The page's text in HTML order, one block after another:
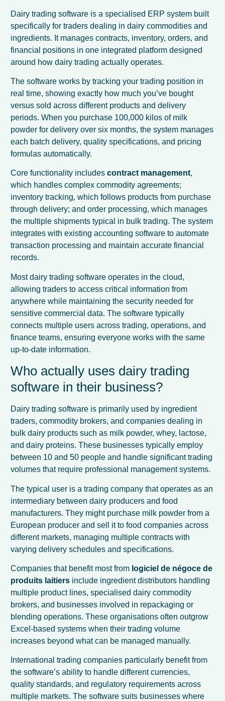
Dairy trading software is a specialised ERP system built
specifically for traders dealing in dairy commodities and
ingredients. It manages contracts, inventory, orders, and
financial positions in one integrated platform designed
around how dairy trading actually operates.
The software works by tracking your trading position in
real time, showing exactly how much you’ve bought
versus sold across different products and delivery
periods. When you purchase 100,000 kilos of milk
powder for delivery over six months, the system manages
each batch delivery, quality specifications, and pricing
formulas automatically.
Core functionality includescontract management,
which handles complex commodity agreements;
inventory tracking, which follows products from purchase
through delivery; and order processing, which manages
the multiple shipments typical in bulk trading. The system
integrates with existing accounting software to automate
transaction processing and maintain accurate financial
records.
Most dairy trading software operates in the cloud,
allowing traders to access critical information from
anywhere while maintaining the security needed for
sensitive commercial data. The software typically
connects multiple users across trading, operations, and
finance teams, ensuring everyone works with the same
up-to-date information.
Who actually uses dairy trading
software in their business?
Dairy trading software is primarily used by ingredient
traders, commodity brokers, and companies dealing in
bulk dairy products such as milk powder, whey, lactose,
and dairy proteins. These businesses typically employ
between 10 and 50 people and handle significant trading
volumes that require professional management systems.
The typical user is a trading company that operates as an
intermediary between dairy producers and food
manufacturers. They might purchase milk powder from a
European producer and sell it to food companies across
different markets, managing multiple contracts with
varying delivery schedules and specifications.
Companies that benefit most from logiciel de négoce de
produits laitiers include ingredient distributors handling
multiple product lines, specialised dairy commodity
brokers, and businesses involved in repackaging or
blending operations. These organisations often outgrow
Excel-based systems when their trading volume
increases beyond what can be managed manually.
International trading companies particularly benefit from
the software’s ability to handle different currencies,
quality standards, and regulatory requirements across
multiple markets. The software suits businesses where